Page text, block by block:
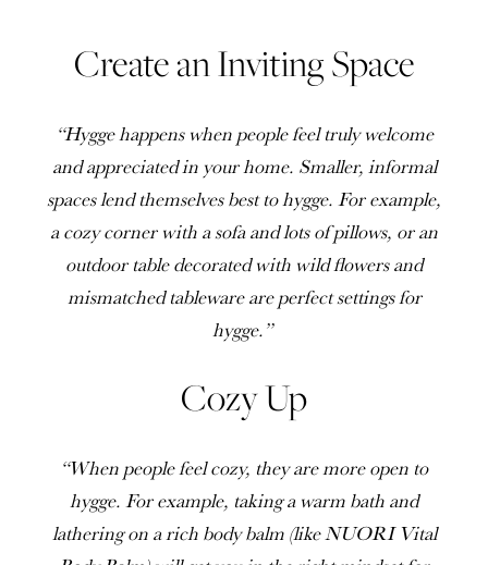
Create an Inviting Space
“Hygge happens when people feel truly welcome
and appreciated in your home. Smaller, informal
spaces lend themselves best to hygge. For example,
a cozy corner with a sofa and lots of pillows, or an
outdoor table decorated with wild flowers and
mismatched tableware are perfect settings for
hygge.”
Cozy Up
“When people feel cozy, they are more open to
hygge. For example, taking a warm bath and
lathering on a rich body balm (like NUORI Vital